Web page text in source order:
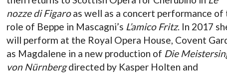
nozze di Figaroas well as a concert performance of
role of Beppe in Mascagni’s L’amico Fritz. In 2017
will perform at the Royal Opera House, Covent
as Magdalene in a new production of Die
von Nürnbergdirected by Kasper Holten and